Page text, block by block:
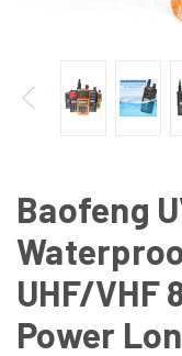
Baofeng
UHF/VHF
Power